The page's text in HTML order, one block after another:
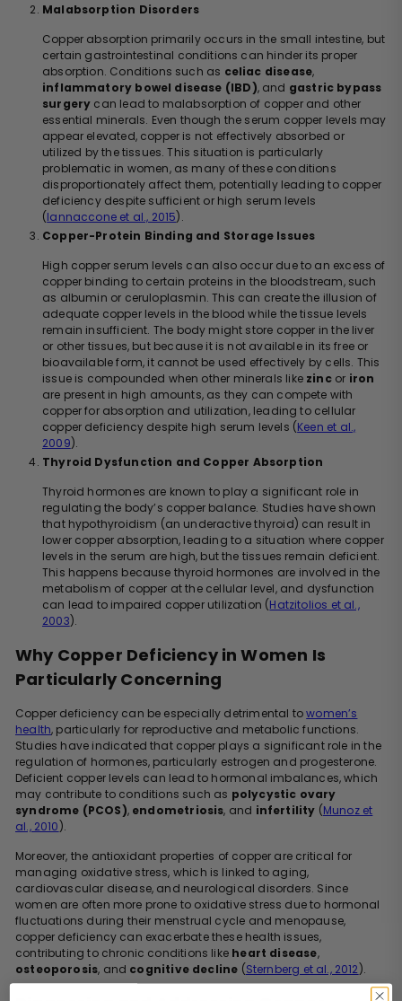
Malabsorption Disorders
Copper absorption primarily occurs in the small intestine, but
certain gastrointestinal conditions can hinder its proper
absorption. Conditions such as celiac disease,
inflammatory bowel disease (IBD), and gastric bypass
surgery can lead to malabsorption of copper and other
essential minerals. Even though the serum copper levels may
appear elevated, copper is not effectively absorbed or
utilized by the tissues. This situation is particularly
problematic in women, as many of these conditions
disproportionately affect them, potentially leading to copper
deficiency despite sufficient or high serum levels
(Iannaccone et al., 2015).
Copper-Protein Binding and Storage Issues
High copper serum levels can also occur due to an excess of
copper binding to certain proteins in the bloodstream, such
as albumin or ceruloplasmin. This can create the illusion of
adequate copper levels in the blood while the tissue levels
remain insufficient. The body might store copper in the liver
or other tissues, but because it is not available in its free or
bioavailable form, it cannot be used effectively by cells. This
issue is compounded when other minerals like zincor iron
are present in high amounts, as they can compete with
copper for absorption and utilization, leading to cellular
copper deficiency despite high serum levels (Keen et al.,
2009).
Thyroid Dysfunction and Copper Absorption
Thyroid hormones are known to play a significant role in
regulating the body’s copper balance. Studies have shown
that hypothyroidism (an underactive thyroid) can result in
lower copper absorption, leading to a situation where copper
levels in the serum are high, but the tissues remain deficient.
This happens because thyroid hormones are involved in the
metabolism of copper at the cellular level, and dysfunction
can lead to impaired copper utilization (Hatzitolios et al.,
2003).
Why Copper Deficiency in Women Is
Particularly Concerning
Copper deficiency can be especially detrimental towomen’s
health, particularly for reproductive and metabolic functions.
Studies have indicated that copper plays a significant role in the
regulation of hormones, particularly estrogen and progesterone.
Deficient copper levels can lead to hormonal imbalances, which
may contribute to conditions such as polycystic ovary
syndrome (PCOS), endometriosis, and infertility (Munoz et
al., 2010).
Moreover, the antioxidant properties of copper are critical for
managing oxidative stress, which is linked to aging,
cardiovascular disease, and neurological disorders. Since
women are often more prone to oxidative stress due to hormonal
fluctuations during their menstrual cycle and menopause,
copper deficiency can exacerbate these health issues,
contributing to chronic conditions like heart disease,
osteoporosis, and cognitive decline (Sternberg et al., 2012).